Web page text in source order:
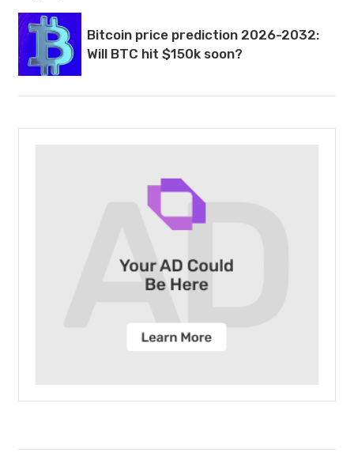
Bitcoin price prediction 2026-2032:
Will BTC hit $150k soon?